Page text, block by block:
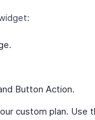
Button Action.
custom plan. Use